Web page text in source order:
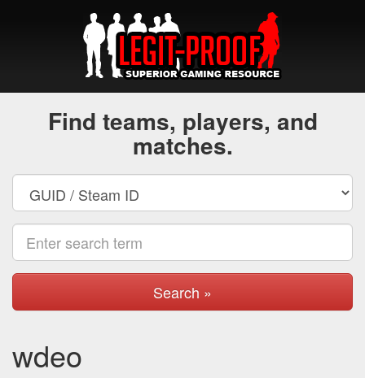
Find teams, players, and
matches.
Search »
wdeo